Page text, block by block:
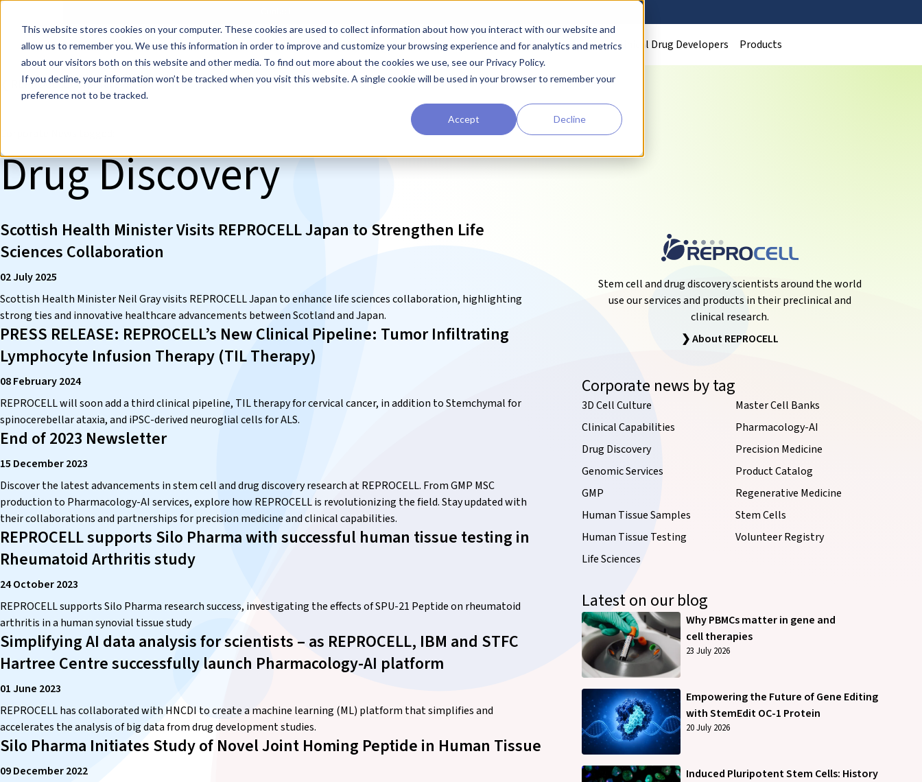
This website stores cookies on your computer. These cookies are used to collect information about how you interact with our website and
allow us to remember you. We use this information in order to improve and customize your browsing experience and for analytics and metrics
about our visitors both on this website and other media. To find out more about the cookies we use, see our Privacy Policy.
If you decline, your information won’t be tracked when you visit this website. A single cookie will be used in your browser to remember your
preference not to be tracked.
Accept Decline
Cell Therapy Developers Stem Cell Researchers Diagnostic Developers Preclinical Drug Developers Clinical Drug Developers Products
❮ REPROCELL Corporate News
Drug Discovery
Scottish Health Minister Visits REPROCELL Japan to Strengthen Life
Sciences Collaboration
02 July 2025
Scottish Health Minister Neil Gray visits REPROCELL Japan to enhance life sciences collaboration, highlighting
strong ties and innovative healthcare advancements between Scotland and Japan.
PRESS RELEASE: REPROCELL’s New Clinical Pipeline: Tumor Infiltrating
Lymphocyte Infusion Therapy (TIL Therapy)
08 February 2024
REPROCELL will soon add a third clinical pipeline, TIL therapy for cervical cancer, in addition to Stemchymal for
spinocerebellar ataxia, and iPSC-derived neuroglial cells for ALS.
End of 2023 Newsletter
15 December 2023
Discover the latest advancements in stem cell and drug discovery research at REPROCELL. From GMP MSC
production to Pharmacology-AI services, explore how REPROCELL is revolutionizing the field. Stay updated with
their collaborations and partnerships for precision medicine and clinical capabilities.
REPROCELL supports Silo Pharma with successful human tissue testing in
Rheumatoid Arthritis study
24 October 2023
REPROCELL supports Silo Pharma research success, investigating the effects of SPU-21 Peptide on rheumatoid
arthritis in a human synovial tissue study
Simplifying AI data analysis for scientists – as REPROCELL, IBM and STFC
Hartree Centre successfully launch Pharmacology-AI platform
01 June 2023
REPROCELL has collaborated with HNCDI to create a machine learning (ML) platform that simplifies and
accelerates the analysis of big data from drug development studies.
Silo Pharma Initiates Study of Novel Joint Homing Peptide in Human Tissue
09 December 2022
Stem cell and drug discovery scientists around the world
use our services and products in their preclinical and
clinical research.
❯ About REPROCELL
Corporate news by tag
3D Cell Culture
Clinical Capabilities
Drug Discovery
Genomic Services
GMP
Human Tissue Samples
Human Tissue Testing
Life Sciences
Master Cell Banks
Pharmacology-AI
Precision Medicine
Product Catalog
Regenerative Medicine
Stem Cells
Volunteer Registry
Latest on our blog
Why PBMCs matter in gene and
cell therapies
23 July 2026
Empowering the Future of Gene Editing
with StemEdit OC-1 Protein
20 July 2026
Induced Pluripotent Stem Cells: History